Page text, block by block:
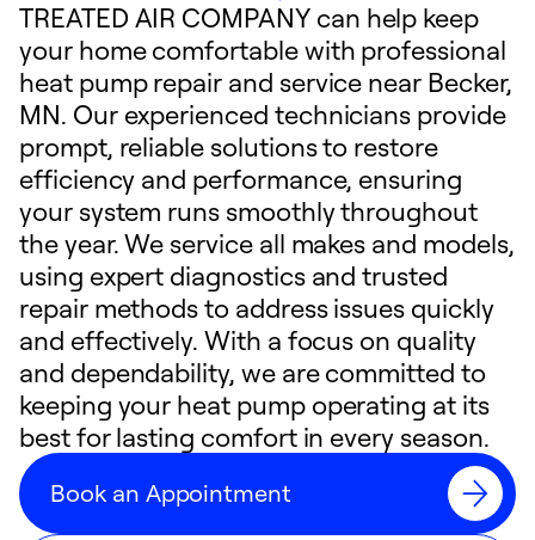
TREATED AIR COMPANY can help keep
your home comfortable with professional
heat pump repair and service near Becker,
MN. Our experienced technicians provide
prompt, reliable solutions to restore
efficiency and performance, ensuring
your system runs smoothly throughout
the year. We service all makes and models,
using expert diagnostics and trusted
repair methods to address issues quickly
and effectively. With a focus on quality
and dependability, we are committed to
keeping your heat pump operating at its
best for lasting comfort in every season.
Book an Appointment